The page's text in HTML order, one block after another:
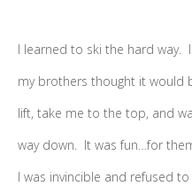
I learned to ski the hard way.
my brothers thought it would
lift, take me to the top, and
way down. It was fun…for
I was invincible and refused